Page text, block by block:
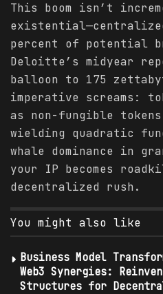
This boom isn’t
percent of potential
Deloitte’s midyear
balloon to 175
imperative screams:
as non-fungible
wielding quadratic
whale dominance in
your IP becomes
decentralized rush.
You might also like
Business Model
Web3 Synergies:
Structures for